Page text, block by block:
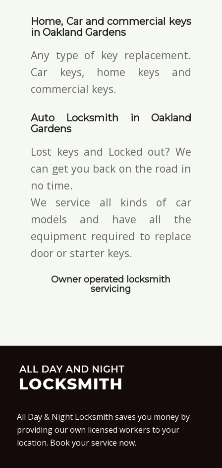
Home, Car and commercial keys
in Oakland Gardens
Any type of key replacement.
Car keys, home keys and
commercial keys.
Auto Locksmith in Oakland
Gardens
Lost keys and Locked out? We
can get you back on the road in
no time.
We service all kinds of car
models and have all the
equipment required to replace
door or starter keys.
Owner operated locksmith
servicing
All Day & Night Locksmith saves you money by
providing our own licensed workers to your
location. Book your service now.